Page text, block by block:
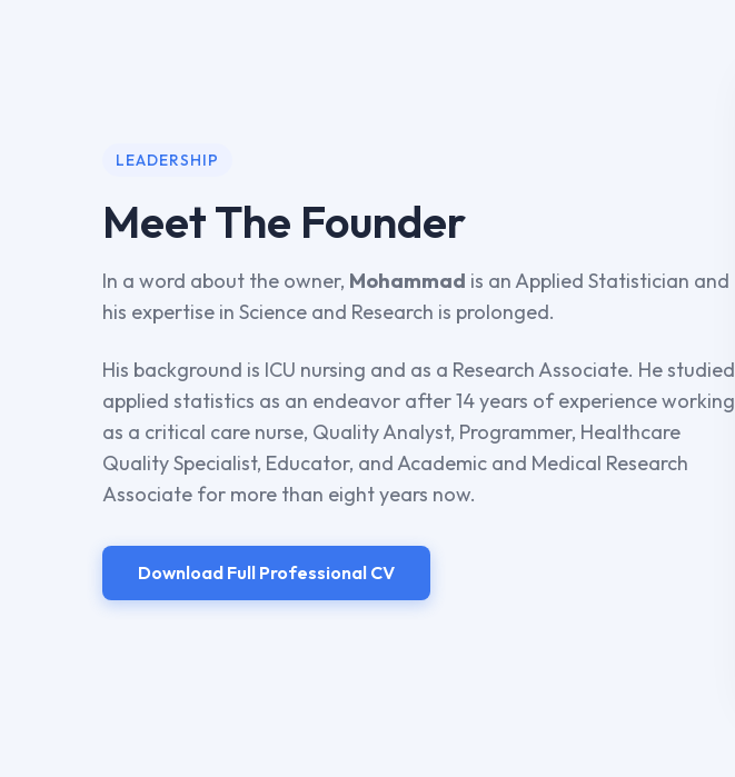
LEADERSHIP
Meet The Founder
In a word about the owner, Mohammad is an Applied Statistician and
his expertise in Science and Research is prolonged.
His background is ICU nursing and as a Research Associate. He studied
applied statistics as an endeavor after 14 years of experience working
as a critical care nurse, Quality Analyst, Programmer, Healthcare
Quality Specialist, Educator, and Academic and Medical Research
Associate for more than eight years now.
Download Full Professional CV